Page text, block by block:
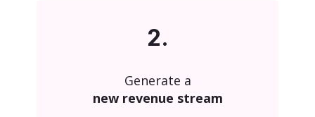
2.
Generate a
new revenue stream